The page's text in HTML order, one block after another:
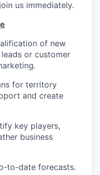
us immediately.
of new
or customer
for territory
and create
key players,
business
to-date forecasts.